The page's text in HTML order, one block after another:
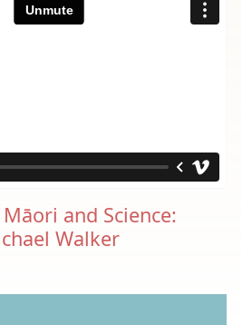
and Science:
Walker